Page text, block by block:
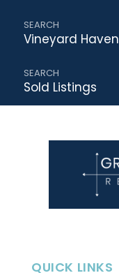
Vineyard Haven
Sold Listings
QUICK LINKS